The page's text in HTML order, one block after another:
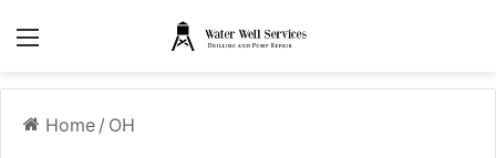
Home / OH